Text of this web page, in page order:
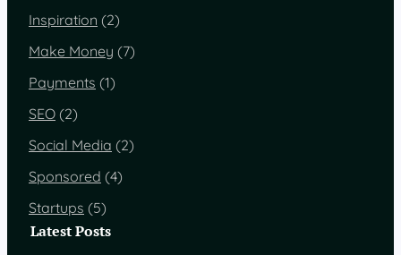
Inspiration (2)
Make Money (7)
Payments (1)
SEO (2)
Social Media (2)
Sponsored (4)
Startups (5)
Latest Posts